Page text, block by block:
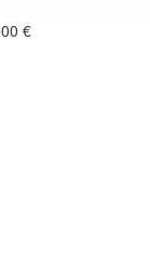
€